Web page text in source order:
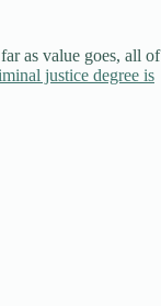
as value goes, all of
justice degree is